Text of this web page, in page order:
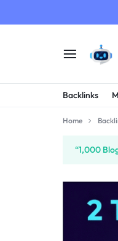
-
Backlinks
Home
“1,000